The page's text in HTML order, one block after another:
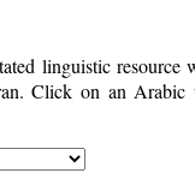
linguistic resource
Click on an Arabic